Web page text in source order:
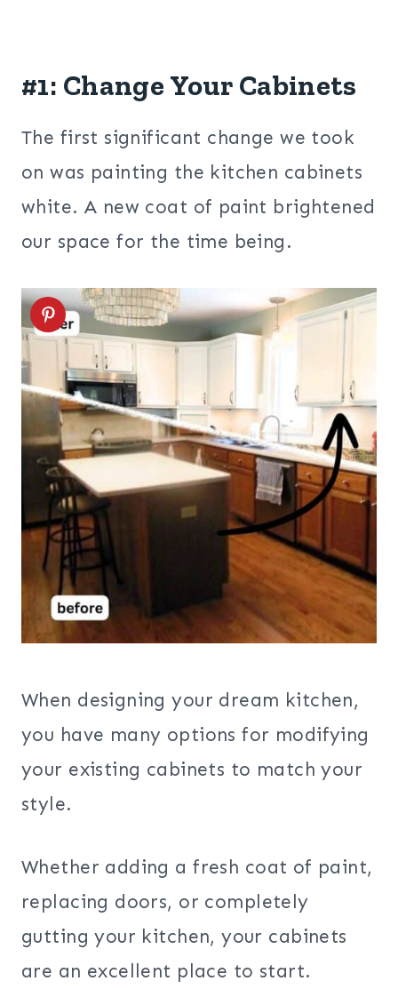
#1: Change Your Cabinets
The first significant change we took
on was painting the kitchen cabinets
white. A new coat of paint brightened
our space for the time being.
When designing your dream kitchen,
you have many options for modifying
your existing cabinets to match your
style.
Whether adding a fresh coat of paint,
replacing doors, or completely
gutting your kitchen, your cabinets
are an excellent place to start.